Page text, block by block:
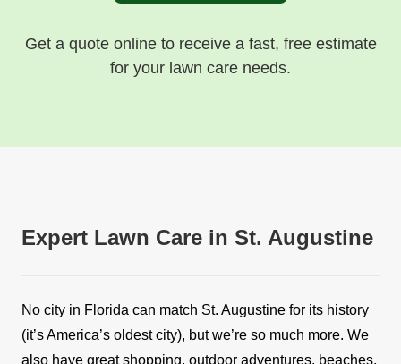
Get a quote online to receive a fast, free estimate
for your lawn care needs.
Expert Lawn Care in St. Augustine
No city in Florida can match St. Augustine for its history
(it’s America’s oldest city), but we’re so much more. We
also have great shopping, outdoor adventures, beaches,